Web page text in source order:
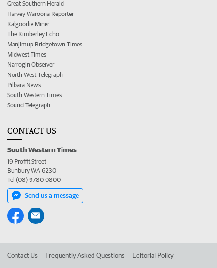
Great Southern Herald
Harvey Waroona Reporter
Kalgoorlie Miner
The Kimberley Echo
Manjimup Bridgetown Times
Midwest Times
Narrogin Observer
North West Telegraph
Pilbara News
South Western Times
Sound Telegraph
CONTACT US
South Western Times
19 Proffit Street
Bunbury WA 6230
Tel (08) 9780 0800
Send us a message
Contact Us Frequently Asked Questions Editorial Policy